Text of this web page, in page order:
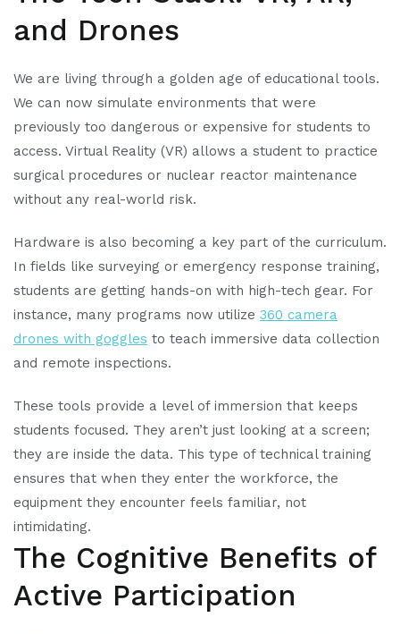
and Drones
We are living through a golden age of educational tools.
We can now simulate environments that were
previously too dangerous or expensive for students to
access. Virtual Reality (VR) allows a student to practice
surgical procedures or nuclear reactor maintenance
without any real-world risk.
Hardware is also becoming a key part of the curriculum.
In fields like surveying or emergency response training,
students are getting hands-on with high-tech gear. For
instance, many programs now utilize 360 camera
drones with goggles to teach immersive data collection
and remote inspections.
These tools provide a level of immersion that keeps
students focused. They aren’t just looking at a screen;
they are inside the data. This type of technical training
ensures that when they enter the workforce, the
equipment they encounter feels familiar, not
intimidating.
The Cognitive Benefits of
Active Participation